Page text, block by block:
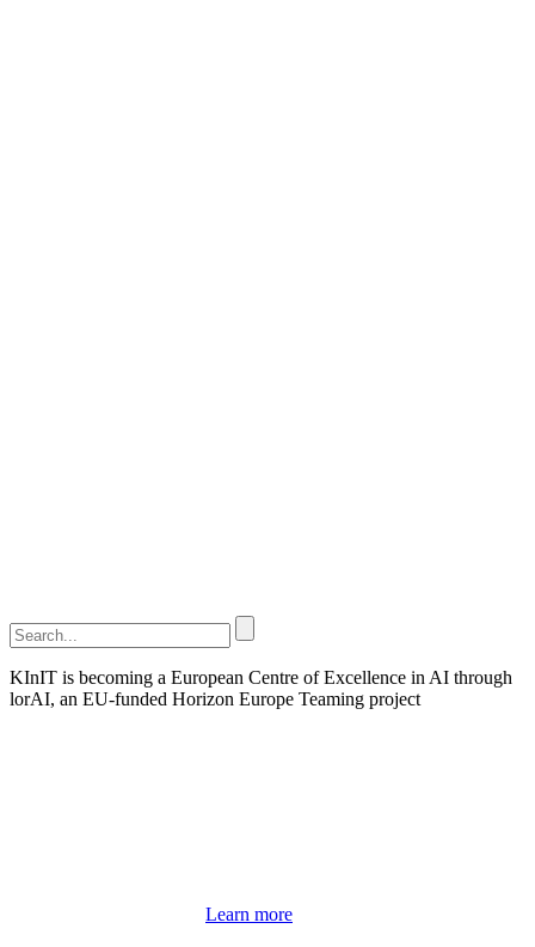
KInIT is becoming a European Centre of Excellence in AI through
lorAI, an EU-funded Horizon Europe Teaming project
Learn more